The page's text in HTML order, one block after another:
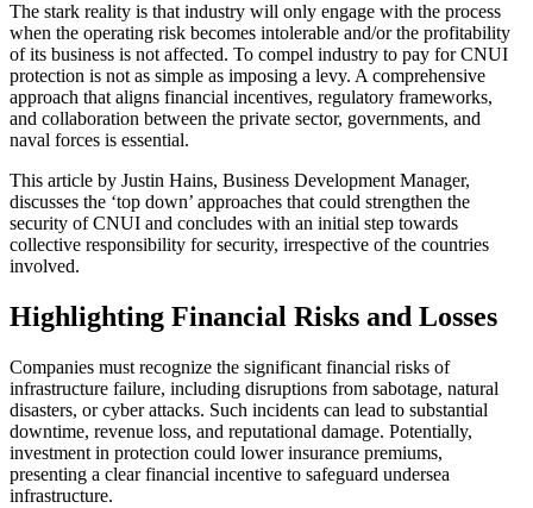
The stark reality is that industry will only engage with the process
when the operating risk becomes intolerable and/or the profitability
of its business is not affected. To compel industry to pay for CNUI
protection is not as simple as imposing a levy. A comprehensive
approach that aligns financial incentives, regulatory frameworks,
and collaboration between the private sector, governments, and
naval forces is essential.
This article by Justin Hains, Business Development Manager,
discusses the ‘top down’ approaches that could strengthen the
security of CNUI and concludes with an initial step towards
collective responsibility for security, irrespective of the countries
involved.
Highlighting Financial Risks and Losses
Companies must recognize the significant financial risks of
infrastructure failure, including disruptions from sabotage, natural
disasters, or cyber attacks. Such incidents can lead to substantial
downtime, revenue loss, and reputational damage. Potentially,
investment in protection could lower insurance premiums,
presenting a clear financial incentive to safeguard undersea
infrastructure.